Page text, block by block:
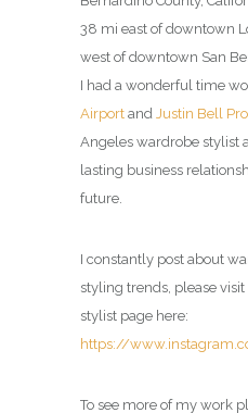
38 mi east of downtown
west of downtown San
I had a wonderful time
Airport and Justin Bell
Angeles wardrobe stylist
lasting business
future.
I constantly post about
styling trends, please
stylist page here:
https://
To see more of my work